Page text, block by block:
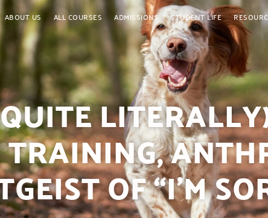
ABOUT US ALL COURSES ADMISSIONS STUDENT LIFE
TRAINING,
OF “I’M